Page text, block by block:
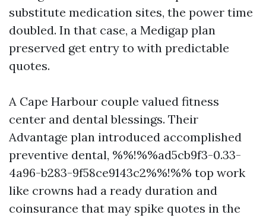
substitute medication sites, the power time
doubled. In that case, a Medigap plan
preserved get entry to with predictable
quotes.
A Cape Harbour couple valued fitness
center and dental blessings. Their
Advantage plan introduced accomplished
preventive dental, %%!%%ad5cb9f3-0.33-
4a96-b283-9f58ce9143c2%%!%% top work
like crowns had a ready duration and
coinsurance that may spike quotes in the